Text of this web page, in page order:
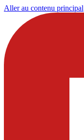
Aller au contenu principal